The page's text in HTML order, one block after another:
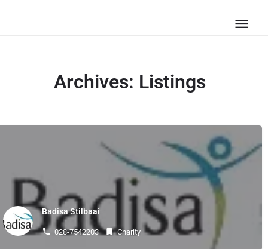
Archives: Listings
Badisa Stilbaai
028-7542203 Charity